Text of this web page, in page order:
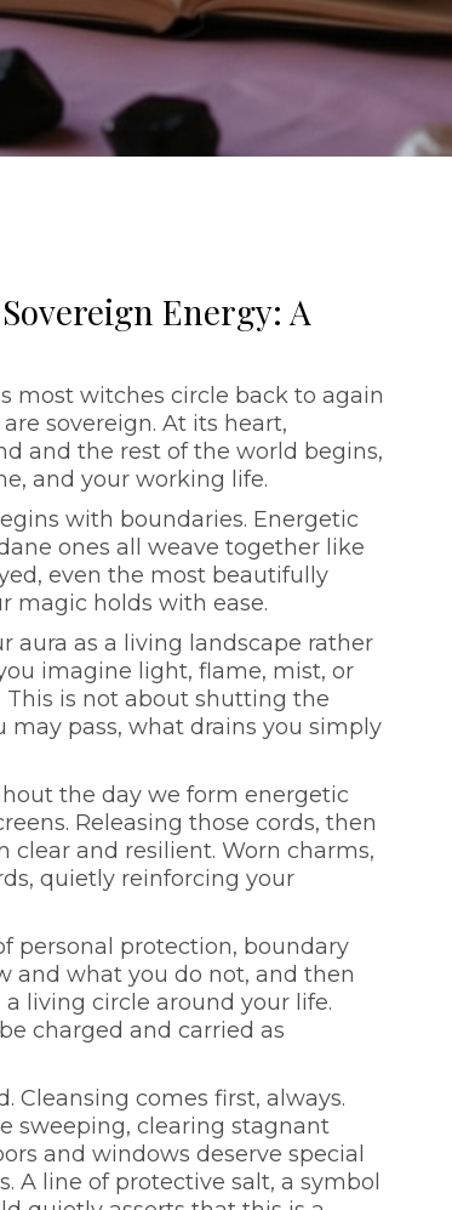
Energy: A
most witches circle back to again
sovereign. At its heart,
and the rest of the world begins,
and your working life.
with boundaries. Energetic
ones all weave together like
even the most beautifully
magic holds with ease.
aura as a living landscape rather
imagine light, flame, mist, or
This is not about shutting the
pass, what drains you simply
the day we form energetic
Releasing those cords, then
clear and resilient. Worn charms,
quietly reinforcing your
personal protection, boundary
and what you do not, and then
living circle around your life.
charged and carried as
Cleansing comes first, always.
sweeping, clearing stagnant
and windows deserve special
A line of protective salt, a symbol